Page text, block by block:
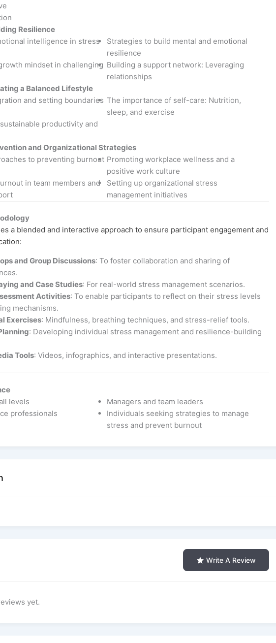
Resilience
intelligence in stress
Strategies to build mental and emotional
resilience
mindset in challenging Building a support network: Leveraging
relationships
a Balanced Lifestyle
and setting boundaries The importance of self-care: Nutrition,
sleep, and exercise
productivity and
and Organizational Strategies
to preventing burnout Promoting workplace wellness and a
positive work culture
in team members and
Setting up organizational stress
management initiatives
a blended and interactive approach to ensure participant engagement and
and Group Discussions: To foster collaboration and sharing of
and Case Studies: For real-world stress management scenarios.
Activities: To enable participants to reflect on their stress levels
mechanisms.
Exercises: Mindfulness, breathing techniques, and stress-relief tools.
: Developing individual stress management and resilience-building
Tools: Videos, infographics, and interactive presentations.
levels
Managers and team leaders
professionals
Individuals seeking strategies to manage
stress and prevent burnout
Write A Review
yet.